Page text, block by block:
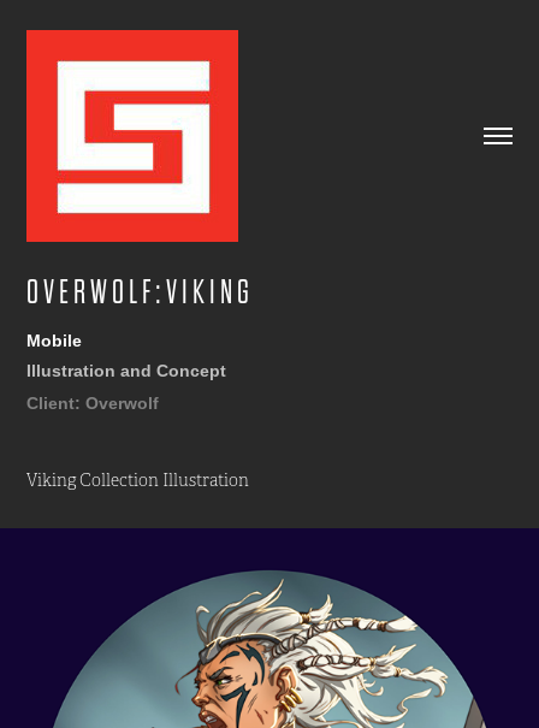
O V E R W O L F : V I K I N G
Mobile
Illustration and Concept
Client: Overwolf
Viking Collection Illustration